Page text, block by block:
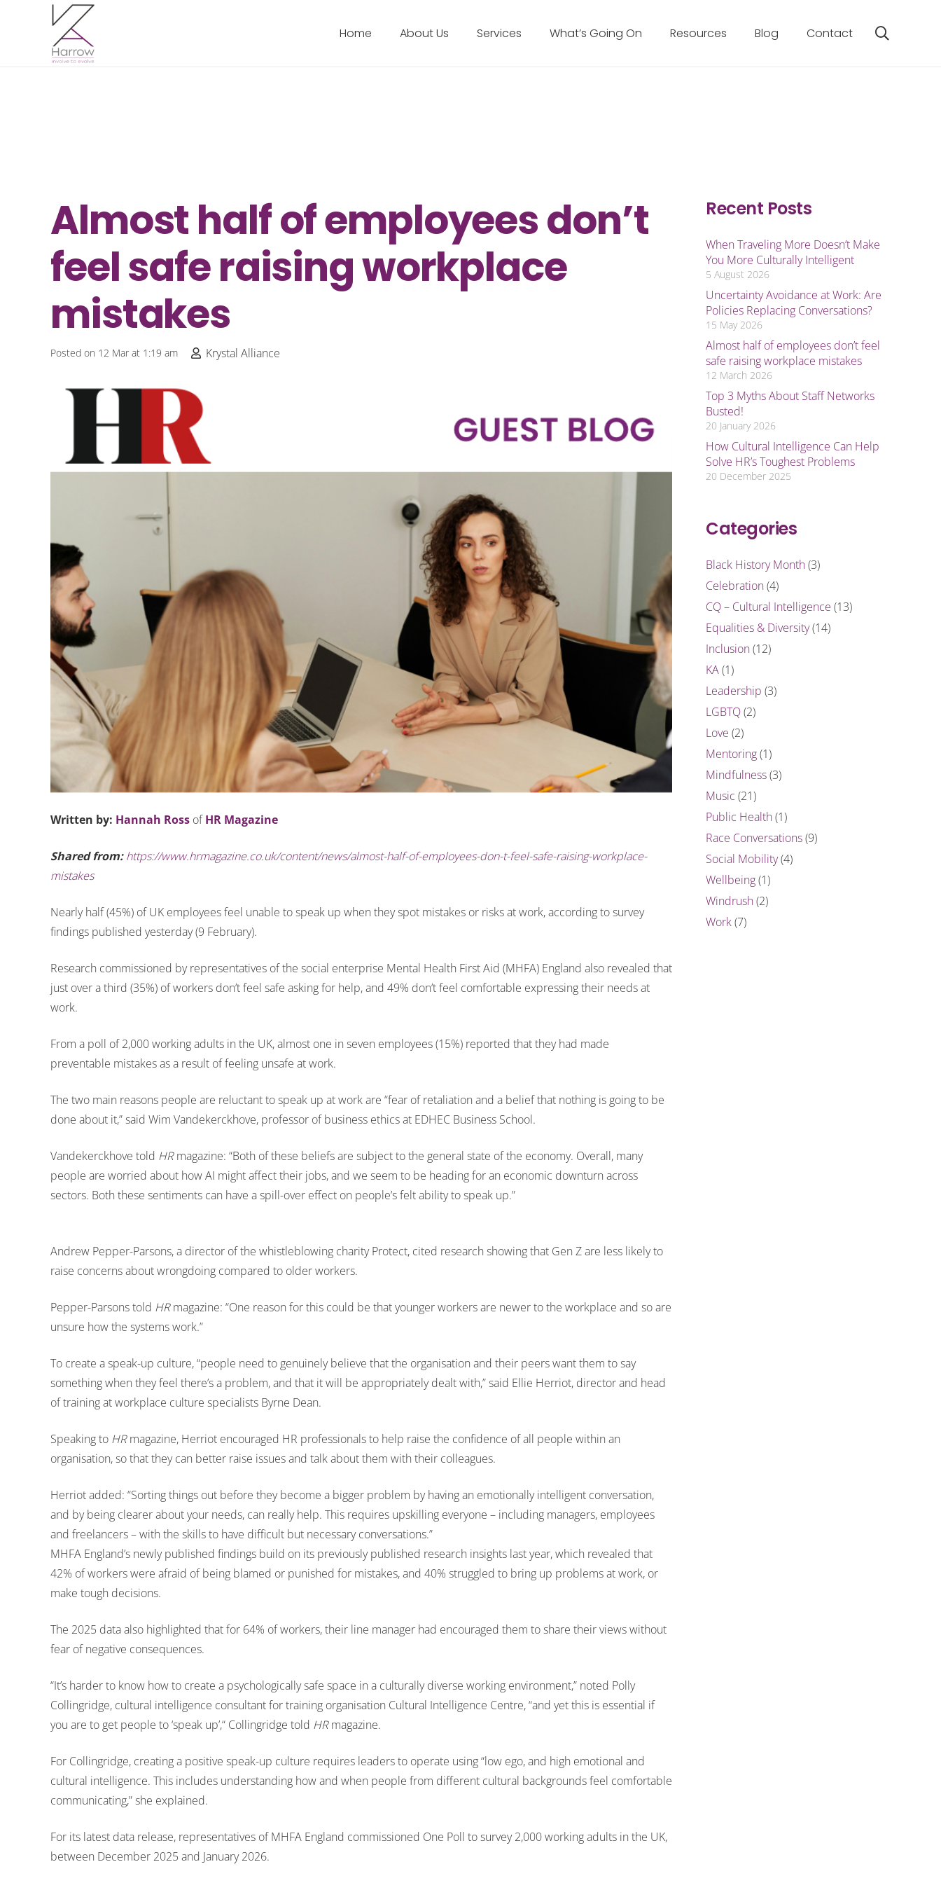
Home About Us Services What’s Going On Resources Blog Contact
Almost half of employees don’t
feel safe raising workplace
mistakes
Posted on 12 Mar at 1:19 am Krystal Alliance
Written by: Hannah Ross ofHR Magazine
Shared from: https://www.hrmagazine.co.uk/content/news/almost-half-of-employees-don-t-feel-safe-raising-workplace-
mistakes
Nearly half (45%) of UK employees feel unable to speak up when they spot mistakes or risks at work, according to survey
findings published yesterday (9 February).
Research commissioned by representatives of the social enterprise Mental Health First Aid (MHFA) England also revealed that
just over a third (35%) of workers don’t feel safe asking for help, and 49% don’t feel comfortable expressing their needs at
work.
From a poll of 2,000 working adults in the UK, almost one in seven employees (15%) reported that they had made
preventable mistakes as a result of feeling unsafe at work.
The two main reasons people are reluctant to speak up at work are “fear of retaliation and a belief that nothing is going to be
done about it,” said Wim Vandekerckhove, professor of business ethics at EDHEC Business School.
Vandekerckhove told HRmagazine: “Both of these beliefs are subject to the general state of the economy. Overall, many
people are worried about how AI might affect their jobs, and we seem to be heading for an economic downturn across
sectors. Both these sentiments can have a spill-over effect on people’s felt ability to speak up.”
Andrew Pepper-Parsons, a director of the whistleblowing charity Protect, cited research showing that Gen Z are less likely to
raise concerns about wrongdoing compared to older workers.
Pepper-Parsons told HRmagazine: “One reason for this could be that younger workers are newer to the workplace and so are
unsure how the systems work.”
To create a speak-up culture, “people need to genuinely believe that the organisation and their peers want them to say
something when they feel there’s a problem, and that it will be appropriately dealt with,” said Ellie Herriot, director and head
of training at workplace culture specialists Byrne Dean.
Speaking to HRmagazine, Herriot encouraged HR professionals to help raise the confidence of all people within an
organisation, so that they can better raise issues and talk about them with their colleagues.
Herriot added: “Sorting things out before they become a bigger problem by having an emotionally intelligent conversation,
and by being clearer about your needs, can really help. This requires upskilling everyone – including managers, employees
and freelancers – with the skills to have difficult but necessary conversations.”
MHFA England’s newly published findings build on its previously published research insights last year, which revealed that
42% of workers were afraid of being blamed or punished for mistakes, and 40% struggled to bring up problems at work, or
make tough decisions.
The 2025 data also highlighted that for 64% of workers, their line manager had encouraged them to share their views without
fear of negative consequences.
“It’s harder to know how to create a psychologically safe space in a culturally diverse working environment,” noted Polly
Collingridge, cultural intelligence consultant for training organisation Cultural Intelligence Centre, “and yet this is essential if
you are to get people to ‘speak up’,“ Collingridge told HRmagazine.
For Collingridge, creating a positive speak-up culture requires leaders to operate using “low ego, and high emotional and
cultural intelligence. This includes understanding how and when people from different cultural backgrounds feel comfortable
communicating,” she explained.
For its latest data release, representatives of MHFA England commissioned One Poll to survey 2,000 working adults in the UK,
between December 2025 and January 2026.
Recent Posts
When Traveling More Doesn’t Make
You More Culturally Intelligent
5 August 2026
Uncertainty Avoidance at Work: Are
Policies Replacing Conversations?
15 May 2026
Almost half of employees don’t feel
safe raising workplace mistakes
12 March 2026
Top 3 Myths About Staff Networks
Busted!
20 January 2026
How Cultural Intelligence Can Help
Solve HR’s Toughest Problems
20 December 2025
Categories
Black History Month(3)
Celebration(4)
CQ – Cultural Intelligence (13)
Equalities & Diversity(14)
Inclusion(12)
KA(1)
Leadership (3)
LGBTQ(2)
Love (2)
Mentoring(1)
Mindfulness(3)
Music (21)
Public Health(1)
Race Conversations(9)
Social Mobility(4)
Wellbeing(1)
Windrush(2)
Work(7)